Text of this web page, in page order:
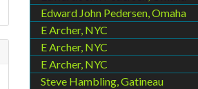
Edward John Pedersen, Omaha
E Archer, NYC
E Archer, NYC
E Archer, NYC
Steve Hambling, Gatineau